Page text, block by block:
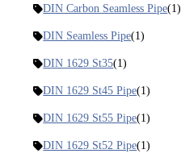
DIN Carbon Seamless Pipe(1)
DIN Seamless Pipe(1)
DIN 1629 St35(1)
DIN 1629 St45 Pipe(1)
DIN 1629 St55 Pipe(1)
DIN 1629 St52 Pipe(1)